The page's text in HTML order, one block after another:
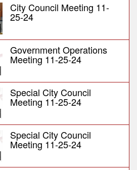
City Council Meeting 11-
25-24
Government Operations
Meeting 11-25-24
Special City Council
Meeting 11-25-24
Special City Council
Meeting 11-25-24